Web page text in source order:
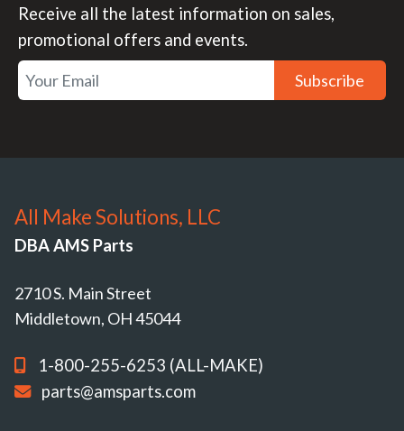
Receive all the latest information on sales,
promotional offers and events.
Subscribe
All Make Solutions, LLC
DBA AMS Parts
2710 S. Main Street
Middletown, OH 45044
1-800-255-6253 (ALL-MAKE)
parts@amsparts.com